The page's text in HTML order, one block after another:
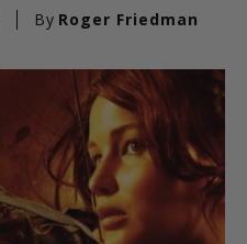
By Roger Friedman